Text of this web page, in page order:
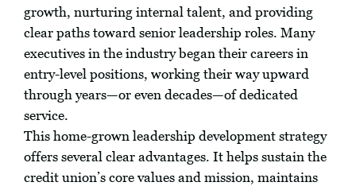
growth, nurturing internal talent, and providing
clear paths toward senior leadership roles. Many
executives in the industry began their careers in
entry-level positions, working their way upward
through years—or even decades—of dedicated
service.
This home-grown leadership development strategy
offers several clear advantages. It helps sustain the
credit union’s core values and mission, maintains